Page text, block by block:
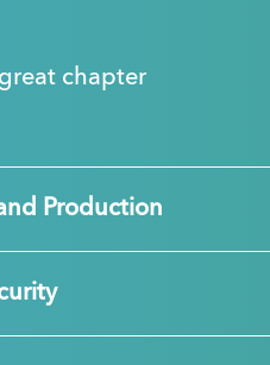
chapter
Production